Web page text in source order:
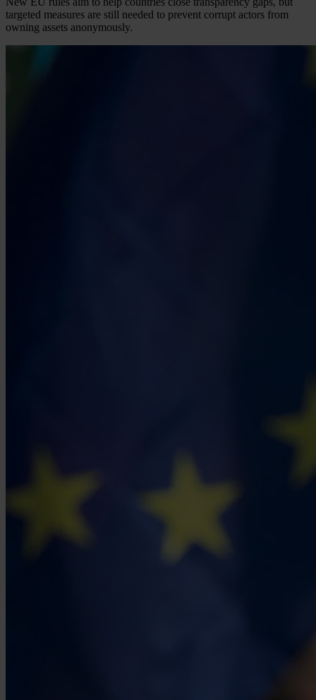
targeted measures are still needed to prevent corrupt actors from
owning assets anonymously.